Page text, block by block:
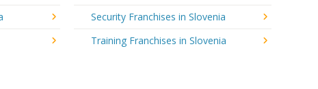
Security Franchises in Slovenia
Training Franchises in Slovenia